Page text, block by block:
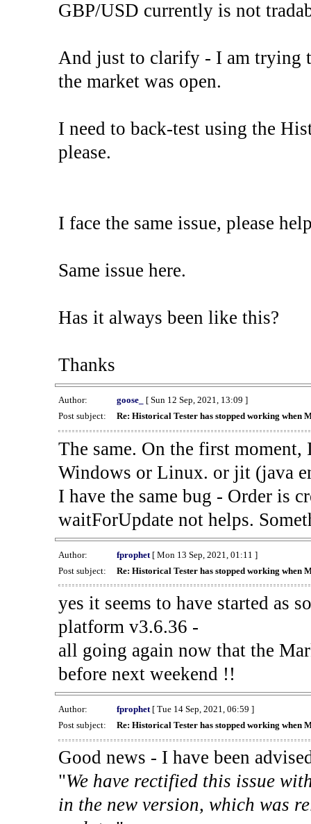
GBP/USD currently is not
And just to clarify - I am trying
the market was open.
I need to back-test using the
please.
I face the same issue, please
Same issue here.
Has it always been like this?
Thanks
Author: goose_
[ Sun 12 Sep, 2021, 13:09 ]
Post subject:
Re: Historical Tester has stopped working when
The same. On the first
Windows or Linux. or jit (java
I have the same bug - Order is
waitForUpdate not helps.
Author: fprophet[ Mon 13 Sep, 2021, 01:11 ]
Post subject:
Re: Historical Tester has stopped working when
yes it seems to have started as
platform v3.6.36 -
all going again now that the
before next weekend !!
Author: fprophet[ Tue 14 Sep, 2021, 06:59 ]
Post subject:
Re: Historical Tester has stopped working when
Good news - I have been
"We have rectified this issue
in the new version, which was